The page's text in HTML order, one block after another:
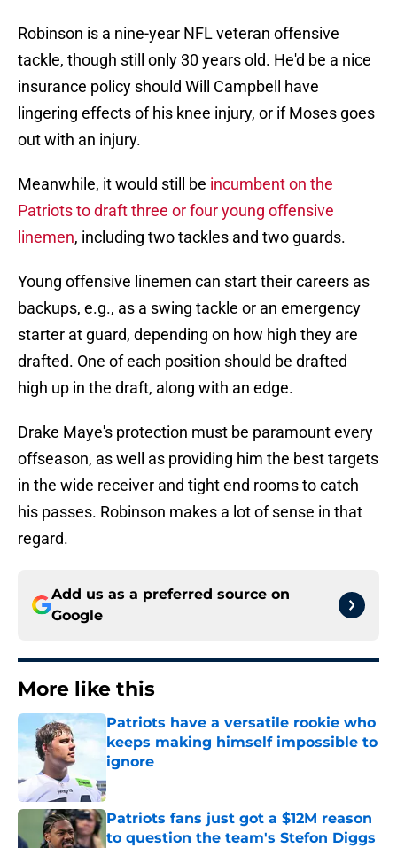
Robinson is a nine-year NFL veteran offensive
tackle, though still only 30 years old. He'd be a nice
insurance policy should Will Campbell have
lingering effects of his knee injury, or if Moses goes
out with an injury.
Meanwhile, it would still be incumbent on the
Patriots to draft three or four young offensive
linemen, including two tackles and two guards.
Young offensive linemen can start their careers as
backups, e.g., as a swing tackle or an emergency
starter at guard, depending on how high they are
drafted. One of each position should be drafted
high up in the draft, along with an edge.
Drake Maye's protection must be paramount every
offseason, as well as providing him the best targets
in the wide receiver and tight end rooms to catch
his passes. Robinson makes a lot of sense in that
regard.
Add us as a preferred source on
Google
More like this
Patriots have a versatile rookie who
keeps making himself impossible to
ignore
Published by on Invalid Date
Patriots fans just got a $12M reason
to question the team's Stefon Diggs